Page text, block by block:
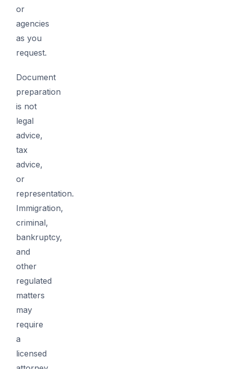
or
agencies
as you
request.
Document
preparation
is not
legal
advice,
tax
advice,
or
representation.
Immigration,
criminal,
bankruptcy,
and
other
regulated
matters
may
require
a
licensed